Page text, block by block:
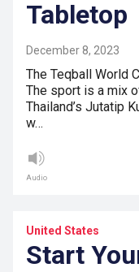
Tabletop
December 8, 2023
The Teqball World
The sport is a mix
Thailand’s Jutatip
w…
Audio
United States
Start